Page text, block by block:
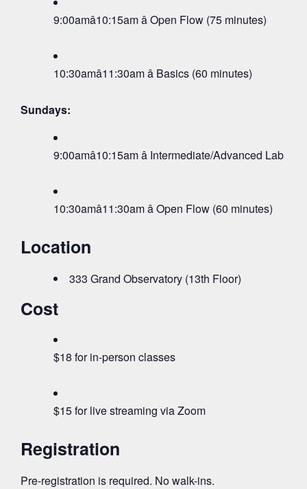
9:00amâ10:15am â Open Flow (75 minutes)
10:30amâ11:30am â Basics (60 minutes)
Sundays:
9:00amâ10:15am â Intermediate/Advanced Lab
10:30amâ11:30am â Open Flow (60 minutes)
Location
333 Grand Observatory (13th Floor)
Cost
$18 for in-person classes
$15 for live streaming via Zoom
Registration
Pre-registration is required. No walk-ins.